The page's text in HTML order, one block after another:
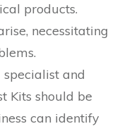
products.
necessitating
and
Kits should be
can identify